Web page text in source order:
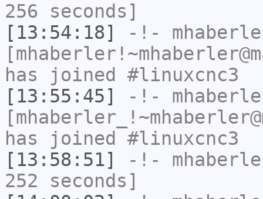
256 seconds]
[13:54:18]
-!-
has joined #linuxcnc3
[13:55:45]
-!-
has joined #linuxcnc3
[13:58:51]
-!-
252 seconds]